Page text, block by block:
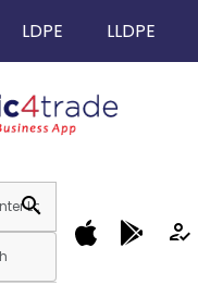
LDPE LLDPE
search
how_to_reg